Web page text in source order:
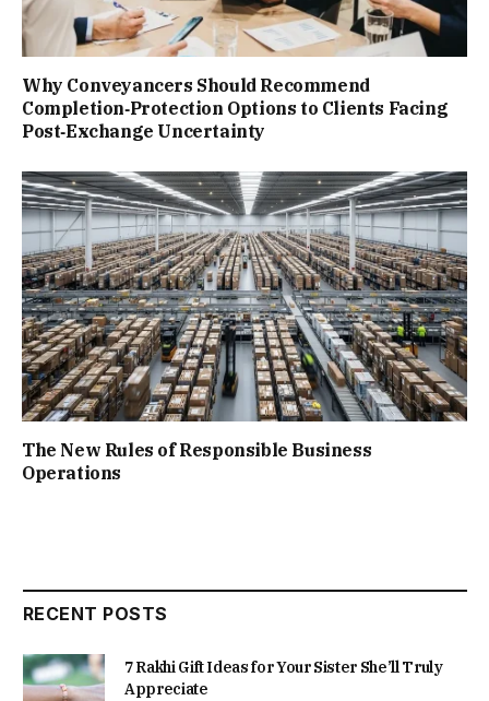
Why Conveyancers Should Recommend
Completion‑Protection Options to Clients Facing
Post‑Exchange Uncertainty
The New Rules of Responsible Business
Operations
RECENT POSTS
7 Rakhi Gift Ideas for Your Sister She’ll Truly
Appreciate